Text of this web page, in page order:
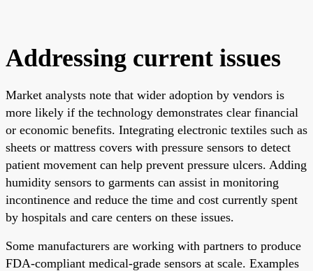
Addressing current issues
Market analysts note that wider adoption by vendors is
more likely if the technology demonstrates clear financial
or economic benefits. Integrating electronic textiles such as
sheets or mattress covers with pressure sensors to detect
patient movement can help prevent pressure ulcers. Adding
humidity sensors to garments can assist in monitoring
incontinence and reduce the time and cost currently spent
by hospitals and care centers on these issues.
Some manufacturers are working with partners to produce
FDA-compliant medical-grade sensors at scale. Examples